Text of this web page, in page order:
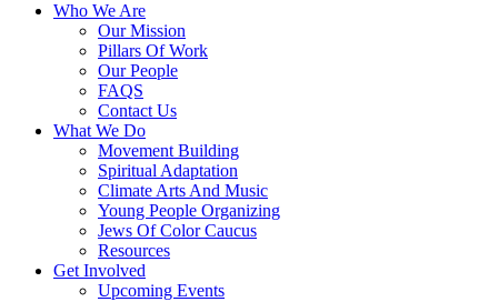
Who We Are
Our Mission
Pillars Of Work
Our People
FAQS
Contact Us
What We Do
Movement Building
Spiritual Adaptation
Climate Arts And Music
Young People Organizing
Jews Of Color Caucus
Resources
Get Involved
Upcoming Events